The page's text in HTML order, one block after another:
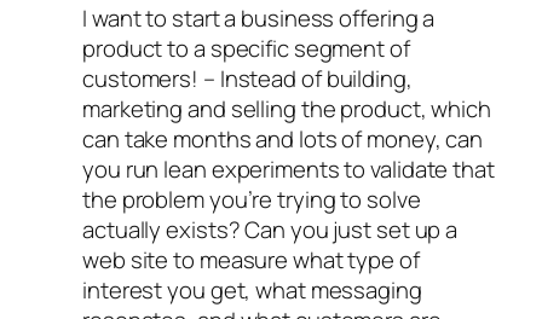
I want to start a business offering a
product to a specific segment of
customers! – Instead of building,
marketing and selling the product, which
can take months and lots of money, can
you run lean experiments to validate that
the problem you’re trying to solve
actually exists? Can you just set up a
web site to measure what type of
interest you get, what messaging